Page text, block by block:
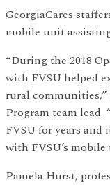
GeorgiaCares
mobile unit
“During the 2018
with FVSU helped
rural
Program team lead.
FVSU for years and
with FVSU’s
Pamela Hurst,